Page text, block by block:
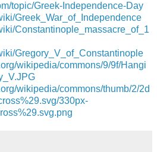
topic/Greek-Independence-Day
Greek_War_of_Independence
Constantinople_massacre_of_1
Gregory_V_of_Constantinople
wikipedia/commons/9/9f/Hangi
wikipedia/commons/thumb/2/2d
330px-